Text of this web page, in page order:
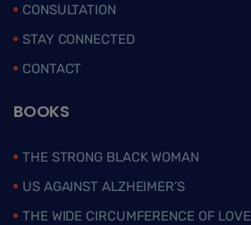
CONSULTATION
STAY CONNECTED
CONTACT
BOOKS
THE STRONG BLACK WOMAN
US AGAINST ALZHEIMER’S
THE WIDE CIRCUMFERENCE OF LOVE